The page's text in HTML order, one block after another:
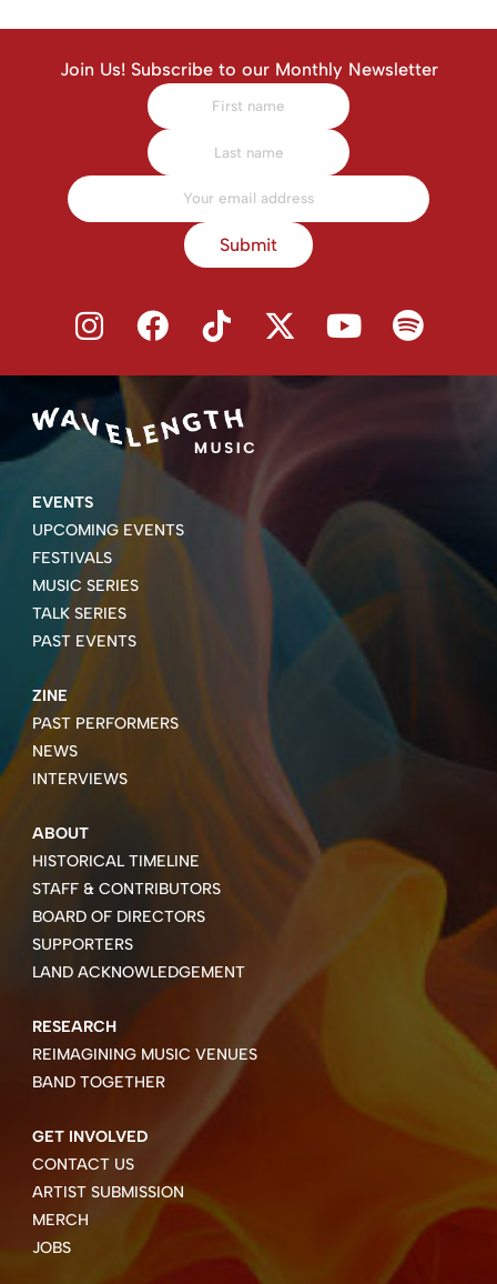
Join Us! Subscribe to our Monthly Newsletter
Submit
EVENTS
UPCOMING EVENTS
FESTIVALS
MUSIC SERIES
TALK SERIES
PAST EVENTS
ZINE
PAST PERFORMERS
NEWS
INTERVIEWS
ABOUT
HISTORICAL TIMELINE
STAFF & CONTRIBUTORS
BOARD OF DIRECTORS
SUPPORTERS
LAND ACKNOWLEDGEMENT
RESEARCH
REIMAGINING MUSIC VENUES
BAND TOGETHER
GET INVOLVED
CONTACT US
ARTIST SUBMISSION
MERCH
JOBS